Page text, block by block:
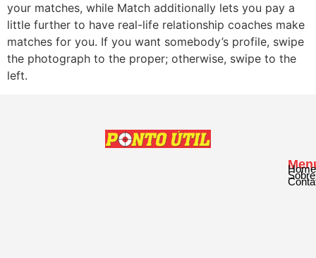
your matches, while Match additionally lets you pay a
little further to have real-life relationship coaches make
matches for you. If you want somebody’s profile, swipe
the photograph to the proper; otherwise, swipe to the
left.
Home
Sobre